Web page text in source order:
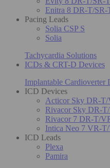
Enitra 8 DR-T/SR-
Pacing Leads
Solia CSP S
Solia
Tachycardia Solutions
ICDs & CRT-D Devices
Implantable
ICD Devices
Acticor Sky DR-
Rivacor Sky DR-
Rivacor 7 DR-T/
Intica Neo 7 VR-
ICD Leads
Plexa
Pamira